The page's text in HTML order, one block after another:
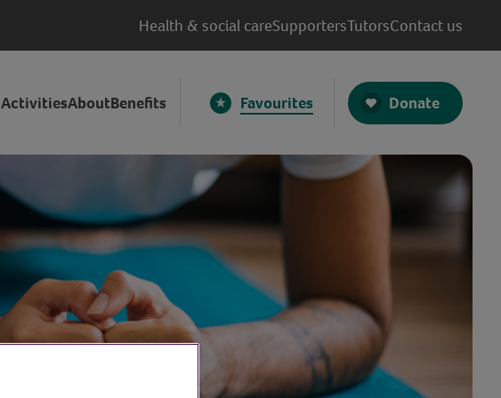
Health & social careSupportersTutorsContact us
ActivitiesAboutBenefits Favourites Donate